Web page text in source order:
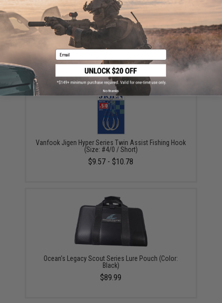
Owner Cultiva "Fire" Twin Assist Jigging Hooks (Size:
200g / 6/0)
$8.50 - $12.00
Vanfook Jigen Hyper Series Twin Assist Fishing Hook
(Size: #4/0 / Short)
$9.57 - $10.78
Ocean's Legacy Scout Series Lure Pouch (Color:
Black)
$89.99
Email
No thanks